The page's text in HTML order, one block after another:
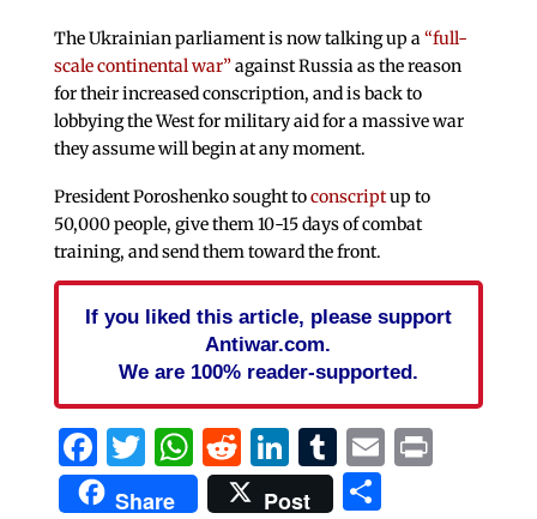
The Ukrainian parliament is now talking up a“full-
scale continental war”against Russia as the reason
for their increased conscription, and is back to
lobbying the West for military aid for a massive war
they assume will begin at any moment.
President Poroshenko sought toconscriptup to
50,000 people, give them 10-15 days of combat
training, and send them toward the front.
If you liked this article, please support
Antiwar.com.
We are 100% reader-supported.
Facebook
Twitter
WhatsApp
Reddit
LinkedIn
Tumblr
EmailPrint
Share Post Share